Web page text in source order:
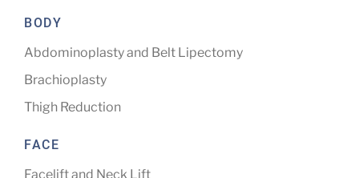
BODY
Abdominoplasty and Belt Lipectomy
Brachioplasty
Thigh Reduction
FACE
Facelift and Neck Lift